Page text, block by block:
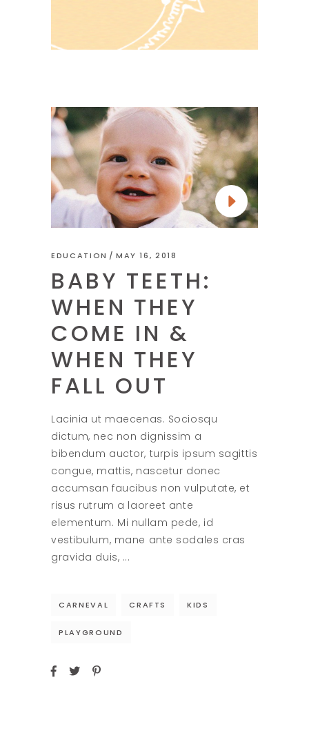
EDUCATION MAY 16, 2018
BABY TEETH:
WHEN THEY
COME IN &
WHEN THEY
FALL OUT
Lacinia ut maecenas. Sociosqu
dictum, nec non dignissim a
bibendum auctor, turpis ipsum sagittis
congue, mattis, nascetur donec
accumsan faucibus non vulputate, et
risus rutrum a laoreet ante
elementum. Mi nullam pede, id
vestibulum, mane ante sodales cras
gravida duis,
CARNEVAL CRAFTS KIDS
PLAYGROUND